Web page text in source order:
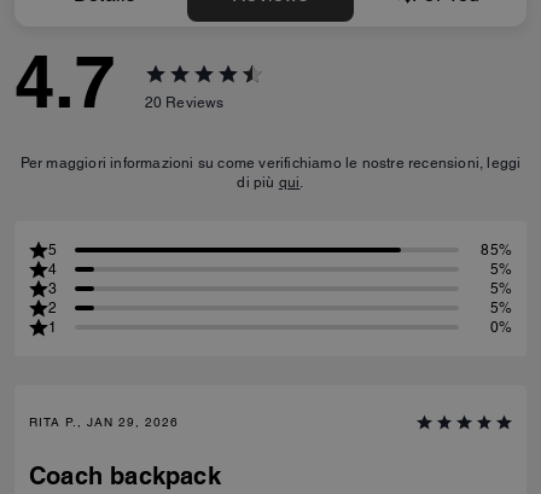
4.7 20 Reviews
Per maggiori informazioni su come verifichiamo le nostre recensioni, leggi
di più qui.
5
85%
4
5%
3
5%
2
5%
1
0%
RITA P., JAN 29, 2026
Coach backpack